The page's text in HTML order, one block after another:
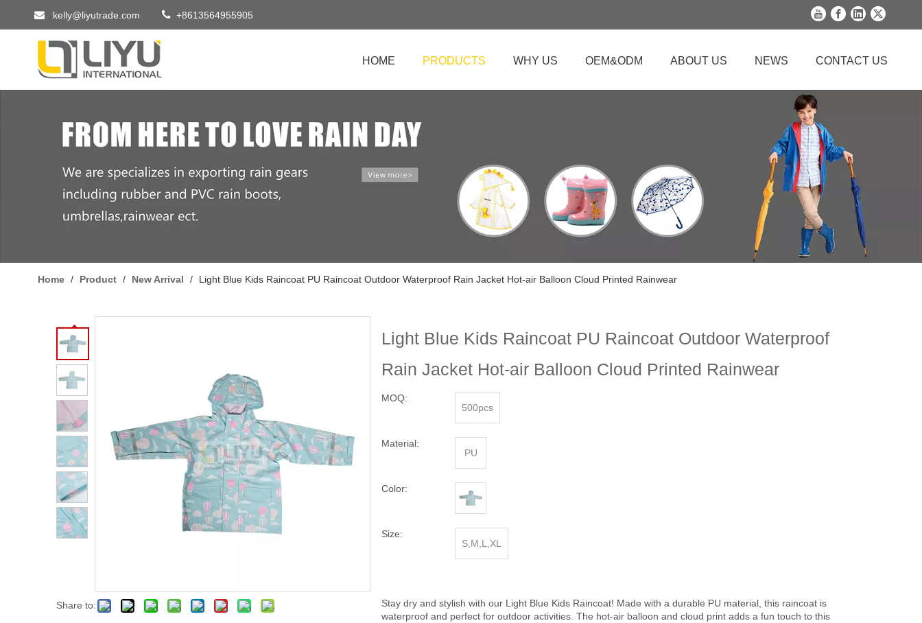
 kelly@liyutrade.com  +8613564955905
HOME PRODUCTS WHY US OEM&ODM ABOUT US NEWS CONTACT US
Home / Product / New Arrival / Light Blue Kids Raincoat PU Raincoat Outdoor Waterproof Rain Jacket Hot-air Balloon Cloud Printed Rainwear
Share to:
Light Blue Kids Raincoat PU Raincoat Outdoor Waterproof
Rain Jacket Hot-air Balloon Cloud Printed Rainwear
MOQ:
500pcs
Material:
PU
Color:
Size:
S,M,L,XL
Stay dry and stylish with our Light Blue Kids Raincoat! Made with a durable PU material, this raincoat is
waterproof and perfect for outdoor activities. The hot-air balloon and cloud print adds a fun touch to this